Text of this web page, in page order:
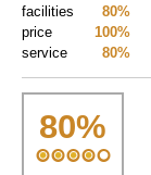
80%
facilities
100%
price
80%
service
80%